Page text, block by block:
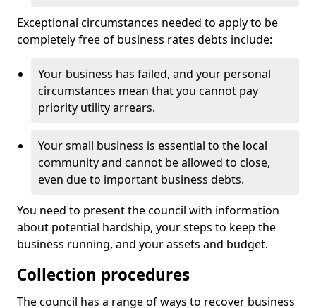
Exceptional circumstances needed to apply to be
completely free of business rates debts include:
Your business has failed, and your personal
circumstances mean that you cannot pay
priority utility arrears.
Your small business is essential to the local
community and cannot be allowed to close,
even due to important business debts.
You need to present the council with information
about potential hardship, your steps to keep the
business running, and your assets and budget.
Collection procedures
The council has a range of ways to recover business